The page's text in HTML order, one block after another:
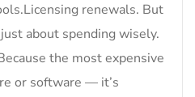
renewals. But
about spending wisely.
the most expensive
or software — it’s